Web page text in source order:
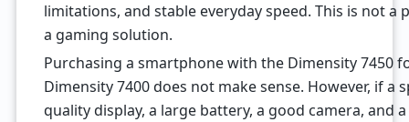
limitations, and stable everyday speed. This is not
a gaming solution.
Purchasing a smartphone with the Dimensity 7450
Dimensity 7400 does not make sense. However, if a
quality display, a large battery, a good camera, and